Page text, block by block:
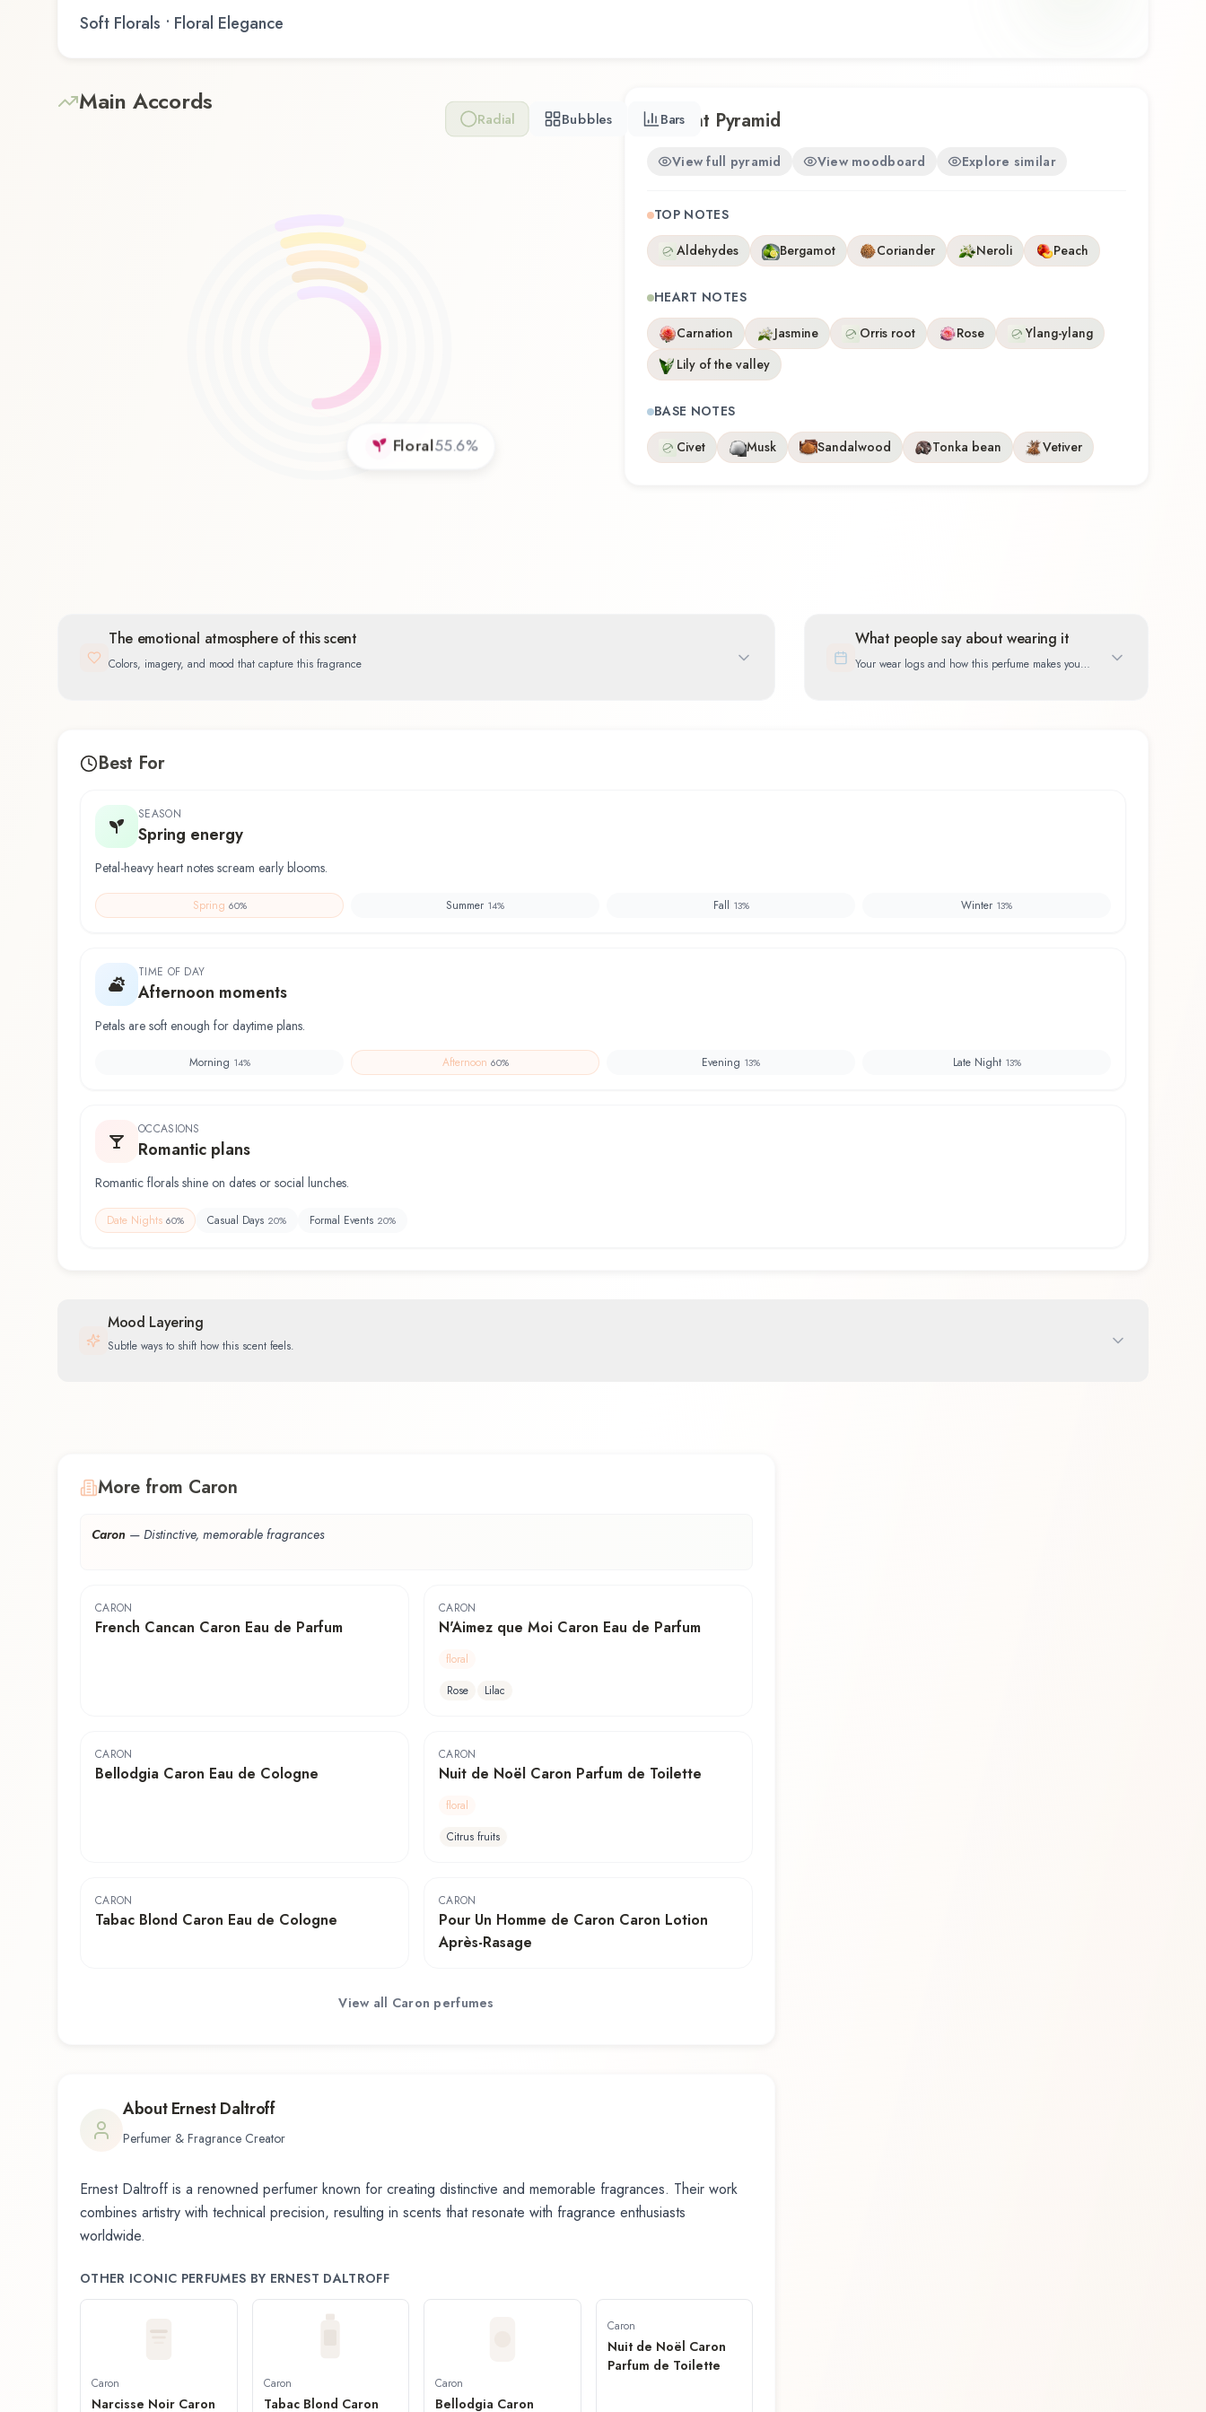
Soft Florals • Floral Elegance
Main Accords
Radial Bubbles Bars
Floral55.6%
Scent Pyramid
View full pyramid View moodboard Explore similar
TOP NOTES
Aldehydes
Bergamot Coriander Neroli Peach
HEART NOTES
Carnation
Jasmine Orris root Rose
Ylang-ylang
Lily of the valley
BASE NOTES
Civet
Musk Sandalwood Tonka bean Vetiver
The emotional atmosphere of this scent
Colors, imagery, and mood that capture this fragrance
What people say about wearing it
Your wear logs and how this perfume makes you
Best For
SEASON
Spring energy
Petal-heavy heart notes scream early blooms.
Spring 60% Summer 14% Fall 13% Winter 13%
TIME OF DAY
Afternoon moments
Petals are soft enough for daytime plans.
Morning 14% Afternoon 60% Evening 13% Late Night 13%
OCCASIONS
Romantic plans
Romantic florals shine on dates or social lunches.
Date Nights 60% Casual Days 20% Formal Events 20%
Mood Layering
Subtle ways to shift how this scent feels.
More from Caron
Caron — Distinctive, memorable fragrances
CARON
French Cancan Caron Eau de Parfum
CARON
N'Aimez que Moi Caron Eau de Parfum
floral
Rose
Lilac
CARON
Bellodgia Caron Eau de Cologne
CARON
Nuit de Noël Caron Parfum de Toilette
floral
Citrus fruits
CARON
Tabac Blond Caron Eau de Cologne
CARON
Pour Un Homme de Caron Caron Lotion
Après-Rasage
View all Caron perfumes
AboutErnest Daltroff
Perfumer & Fragrance Creator
Ernest Daltroffis a renowned perfumer known for creating distinctive and memorable fragrances. Their work
combines artistry with technical precision, resulting in scents that resonate with fragrance enthusiasts
worldwide.
OTHER ICONIC PERFUMES BY ERNEST DALTROFF
Caron
Narcisse Noir Caron
Caron
Tabac Blond Caron
Caron
Bellodgia Caron
Caron
Nuit de Noël Caron
Parfum de Toilette